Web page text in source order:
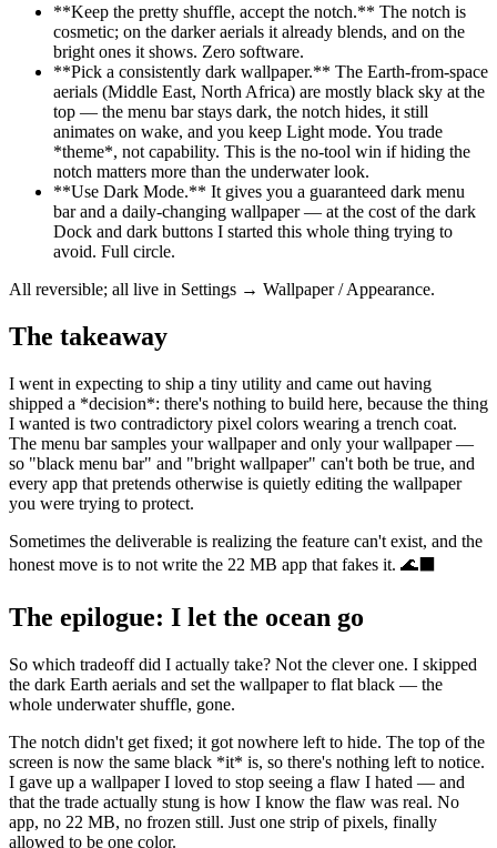
**Keep the pretty shuffle, accept the notch.** The notch is
cosmetic; on the darker aerials it already blends, and on the
bright ones it shows. Zero software.
**Pick a consistently dark wallpaper.** The Earth-from-space
aerials (Middle East, North Africa) are mostly black sky at the
top — the menu bar stays dark, the notch hides, it still
animates on wake, and you keep Light mode. You trade
*theme*, not capability. This is the no-tool win if hiding the
notch matters more than the underwater look.
**Use Dark Mode.** It gives you a guaranteed dark menu
bar and a daily-changing wallpaper — at the cost of the dark
Dock and dark buttons I started this whole thing trying to
avoid. Full circle.
All reversible; all live in Settings → Wallpaper / Appearance.
The takeaway
I went in expecting to ship a tiny utility and came out having
shipped a *decision*: there's nothing to build here, because the thing
I wanted is two contradictory pixel colors wearing a trench coat.
The menu bar samples your wallpaper and only your wallpaper —
so "black menu bar" and "bright wallpaper" can't both be true, and
every app that pretends otherwise is quietly editing the wallpaper
you were trying to protect.
Sometimes the deliverable is realizing the feature can't exist, and the
honest move is to not write the 22 MB app that fakes it. 🌊⬛
The epilogue: I let the ocean go
So which tradeoff did I actually take? Not the clever one. I skipped
the dark Earth aerials and set the wallpaper to flat black — the
whole underwater shuffle, gone.
The notch didn't get fixed; it got nowhere left to hide. The top of the
screen is now the same black *it* is, so there's nothing left to notice.
I gave up a wallpaper I loved to stop seeing a flaw I hated — and
that the trade actually stung is how I know the flaw was real. No
app, no 22 MB, no frozen still. Just one strip of pixels, finally
allowed to be one color.